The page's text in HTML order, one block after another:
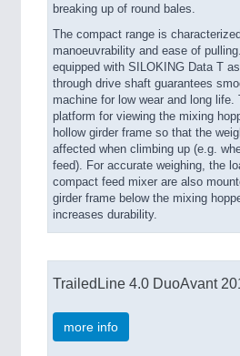
breaking up of round bales.
The compact range is
manoeuvrability and ease of
equipped with SILOKING Data T
through drive shaft guarantees
machine for low wear and long life.
platform for viewing the mixing
hollow girder frame so that the
affected when climbing up (e.g.
feed). For accurate weighing, the
compact feed mixer are also
girder frame below the mixing
increases durability.
TrailedLine 4.0 DuoAvant
more info